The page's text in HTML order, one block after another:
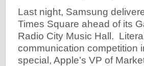
Last night, Samsung
Times Square ahead of its
Radio City Music Hall.
communication competition
special, Apple’s VP of